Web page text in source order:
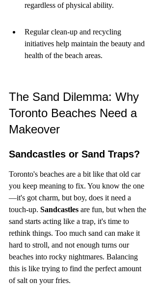
regardless of physical ability.
Regular clean-up and recycling
initiatives help maintain the beauty and
health of the beach areas.
The Sand Dilemma: Why
Toronto Beaches Need a
Makeover
Sandcastles or Sand Traps?
Toronto's beaches are a bit like that old car
you keep meaning to fix. You know the one
—it's got charm, but boy, does it need a
touch-up. Sandcastles are fun, but when the
sand starts acting like a trap, it's time to
rethink things. Too much sand can make it
hard to stroll, and not enough turns our
beaches into rocky nightmares. Balancing
this is like trying to find the perfect amount
of salt on your fries.